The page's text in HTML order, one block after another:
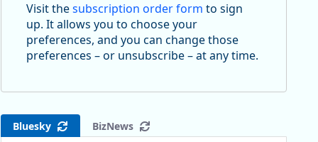
Visit thesubscription order form to sign
up. It allows you to choose your
preferences, and you can change those
preferences – or unsubscribe – at any time.
Bluesky BizNews